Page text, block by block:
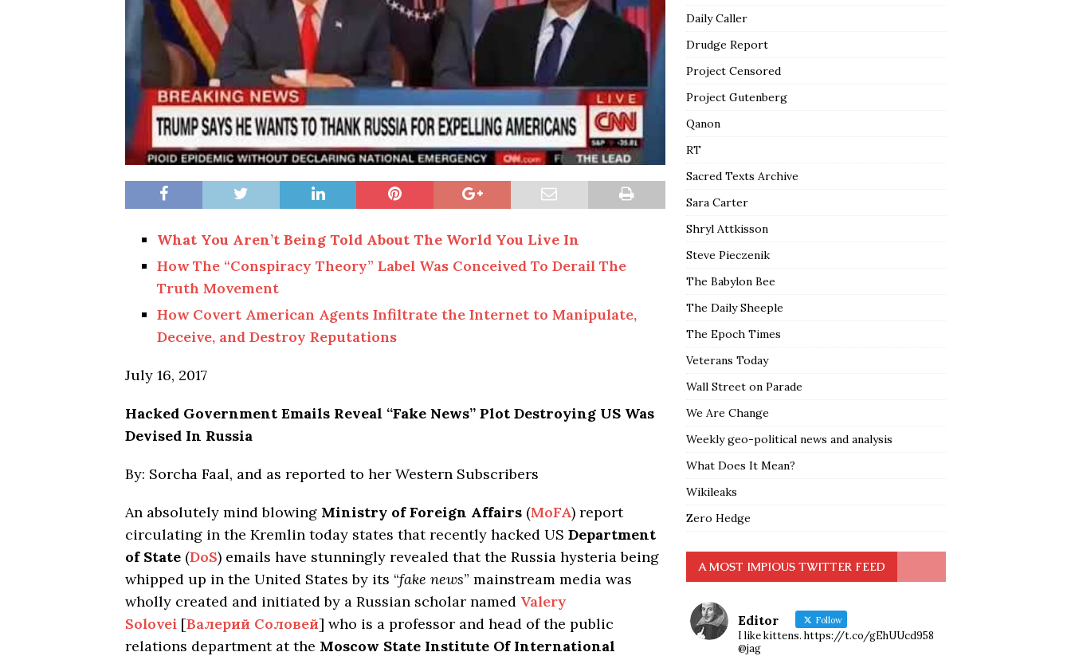
What You Aren’t Being Told About The World You Live In
How The “Conspiracy Theory” Label Was Conceived To Derail The
Truth Movement
How Covert American Agents Infiltrate the Internet to Manipulate,
Deceive, and Destroy Reputations
July 16, 2017
Hacked Government Emails Reveal “Fake News” Plot Destroying US Was
Devised In Russia
By: Sorcha Faal, and as reported to her Western Subscribers
An absolutely mind blowing Ministry of Foreign Affairs (MoFA) report
circulating in the Kremlin today states that recently hacked US Department
of State (DoS) emails have stunningly revealed that the Russia hysteria being
whipped up in the United States by its “fake news” mainstream media was
wholly created and initiated by a Russian scholar named Valery
Solovei [Валерий Соловей] who is a professor and head of the public
relations department at the Moscow State Institute Of International
Daily Caller
Drudge Report
Project Censored
Project Gutenberg
Qanon
RT
Sacred Texts Archive
Sara Carter
Shryl Attkisson
Steve Pieczenik
The Babylon Bee
The Daily Sheeple
The Epoch Times
Veterans Today
Wall Street on Parade
We Are Change
Weekly geo-political news and analysis
What Does It Mean?
Wikileaks
Zero Hedge
A MOST IMPIOUS TWITTER FEED
Editor Follow
I like kittens. https://t.co/gEhUUcd958
@jag